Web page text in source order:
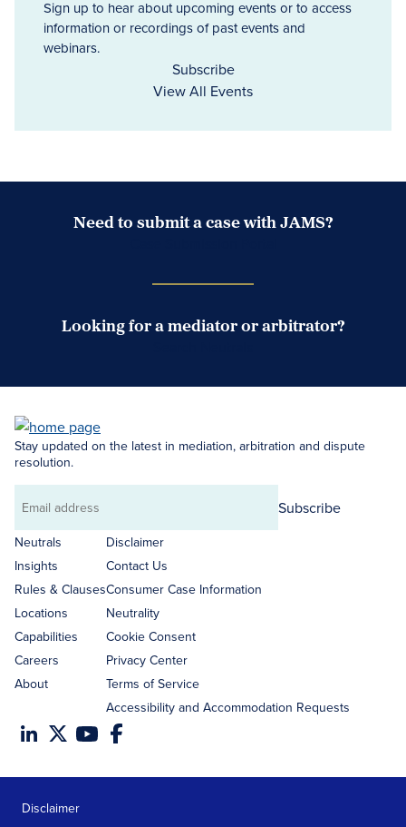
Sign up to hear about upcoming events or to access
information or recordings of past events and
webinars.
Subscribe
View All Events
Need to submit a case with JAMS?
Looking for a mediator or arbitrator?
Stay updated on the latest in mediation, arbitration and dispute
resolution.
Email
address
Subscribe
Neutrals
Insights
Rules & Clauses
Locations
Capabilities
Careers
About
Disclaimer
Contact Us
Consumer Case Information
Neutrality
Cookie Consent
Privacy Center
Terms of Service
Accessibility and Accommodation Requests
Disclaimer